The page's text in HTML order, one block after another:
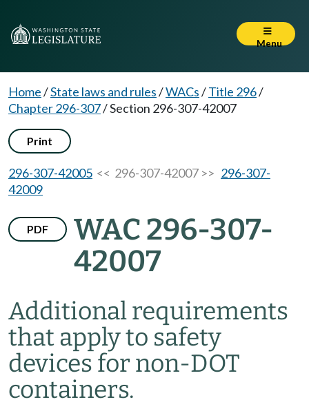
Menu
Home/State laws and rules/WACs/Title 296/
Chapter 296-307/Section 296-307-42007
Print
296-307-42005 << 296-307-42007 >> 296-307-
42009
PDF
WAC 296-307-
42007
Additional requirements
that apply to safety
devices for non-DOT
containers.